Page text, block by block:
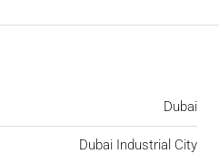
Dubai
Dubai Industrial City